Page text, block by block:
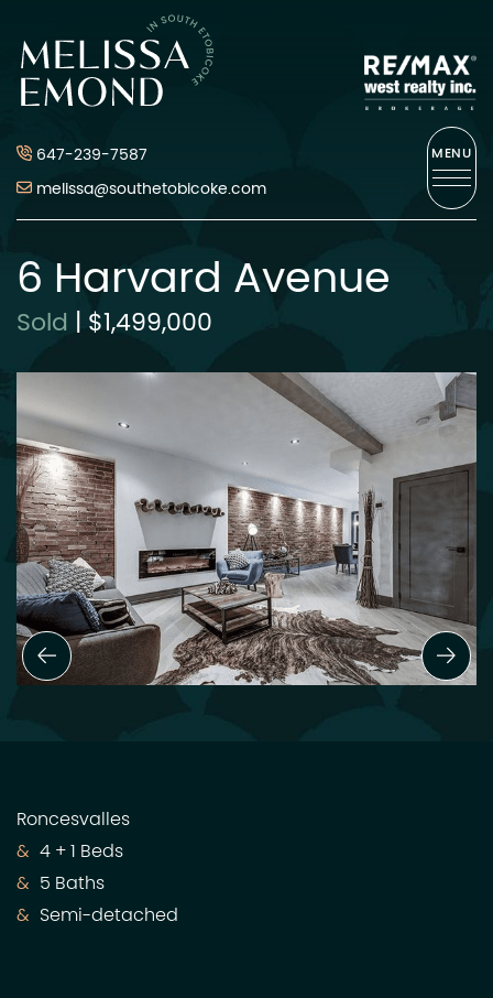
Skip to content
647-239-7587
melissa@southetobicoke.com
MENU
6 Harvard Avenue
Sold | $1,499,000
Previous Slide
Roncesvalles
4 + 1 Beds
5 Baths
Semi-detached